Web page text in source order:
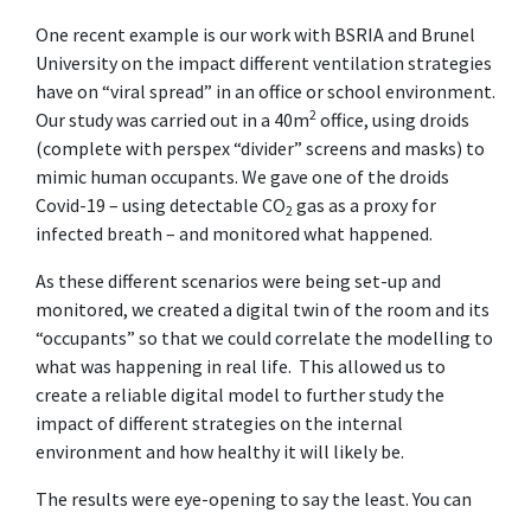
One recent example is our work with BSRIA and Brunel
University on the impact different ventilation strategies
have on “viral spread” in an office or school environment.
Our study was carried out in a 40m2 office, using droids
(complete with perspex “divider” screens and masks) to
mimic human occupants. We gave one of the droids
Covid-19 – using detectable CO2 gas as a proxy for
infected breath – and monitored what happened.
As these different scenarios were being set-up and
monitored, we created a digital twin of the room and its
“occupants” so that we could correlate the modelling to
what was happening in real life. This allowed us to
create a reliable digital model to further study the
impact of different strategies on the internal
environment and how healthy it will likely be.
The results were eye-opening to say the least. You can